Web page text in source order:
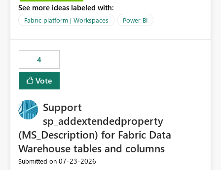
be56-1870d2e165b8/ReportSection?experience=power-
bi Requirement
edonnd88/reports/Sales_Incentive_Report/ReportSectio
n?experience=power-bi
See more ideas labeled with:
Fabric platform | Workspaces Power BI
4
Vote
Support
sp_addextendedproperty
(MS_Description) for Fabric Data
Warehouse tables and columns
Submitted on ‎07-23-2026